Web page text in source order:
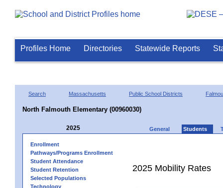
Profiles Home Directories Statewide Reports
Search Massachusetts Public School Districts
North Falmouth Elementary (00960030)
2025 General Students
Enrollment
Pathways/Programs Enrollment
Student Attendance
Student Retention
Selected Populations
Technology
2025 Mobility Rates